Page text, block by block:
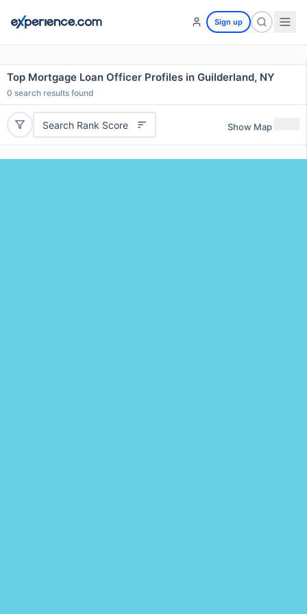
Sign up
Top Mortgage Loan Officer Profiles in Guilderland, NY
0 search results found
Search Rank Score Show Map